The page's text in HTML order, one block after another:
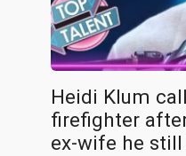
Heidi Klum
firefighter
ex-wife he still